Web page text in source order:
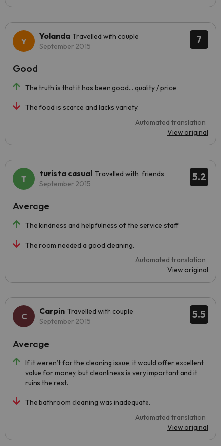
7
Yolanda Travelled with couple
September 2015
The truth is that it has been good... quality / price
The food is scarce and lacks variety.
Automated translation
View original
Good
5.2
turista casual Travelled with friends
September 2015
The kindness and helpfulness of the service staff
The room needed a good cleaning.
Automated translation
View original
Average
5.5
Carpin Travelled with couple
September 2015
If it weren’t for the cleaning issue, it would offer excellent
value for money, but cleanliness is very important and it
ruins the rest.
The bathroom cleaning was inadequate.
Automated translation
View original
Average